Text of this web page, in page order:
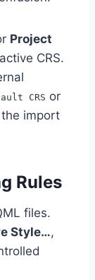
Project
CRS.
CRS or
import
Rules
files.
Style…,